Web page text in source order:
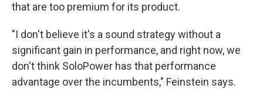
that are too premium for its product.
"I don't believe it's a sound strategy without a
significant gain in performance, and right now, we
don't think SoloPower has that performance
advantage over the incumbents," Feinstein says.